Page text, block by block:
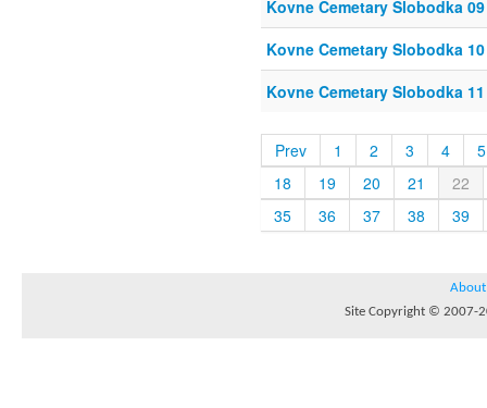
Kovne Cemetary Slobodka 09
Kovne Cemetary Slobodka 10
Kovne Cemetary Slobodka 11
Prev 1 2 3 4
5
18
19 20 21
22
35
36 37 38 39
About
Site Copyright © 2007-